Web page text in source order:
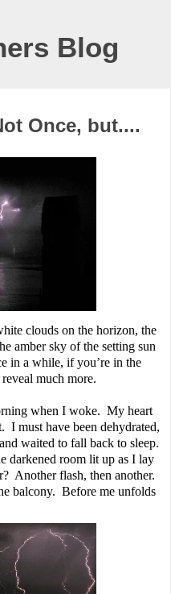
Blog
Once, but....
clouds on the horizon, the
amber sky of the setting sun
in a while, if you’re in the
much more.
when I woke. My heart
I must have been dehydrated,
waited to fall back to sleep.
darkened room lit up as I lay
Another flash, then another.
balcony. Before me unfolds